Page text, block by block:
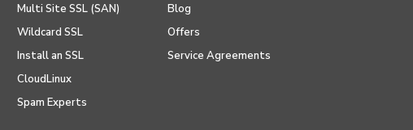
Multi Site SSL (SAN)
Wildcard SSL
Install an SSL
CloudLinux
Spam Experts
Blog
Offers
Service Agreements